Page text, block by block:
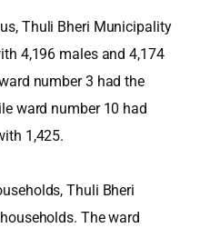
Thuli Bheri Municipality
4,196 males and 4,174
number 3 had the
ward number 10 had
1,425.
Thuli Bheri
The ward